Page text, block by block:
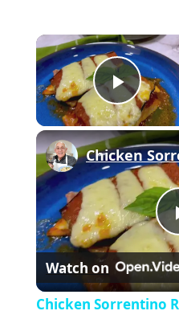
Play
Watch on
Chicken Sorrentino